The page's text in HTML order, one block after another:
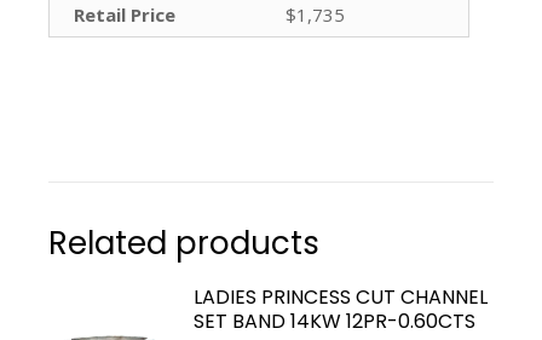
Retail Price
$1,735
Related products
LADIES PRINCESS CUT CHANNEL
SET BAND 14KW 12PR-0.60CTS